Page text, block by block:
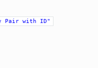
Pair with ID"